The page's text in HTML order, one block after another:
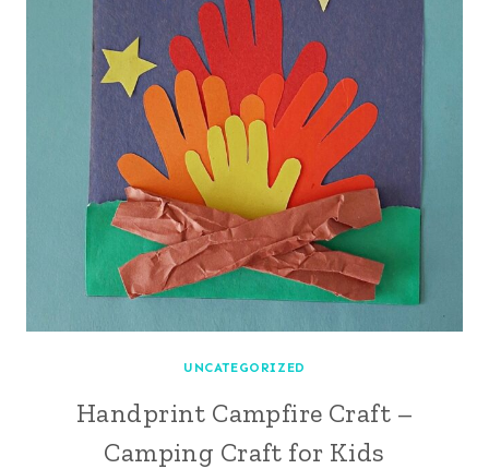
UNCATEGORIZED
Handprint Campfire Craft –
Camping Craft for Kids